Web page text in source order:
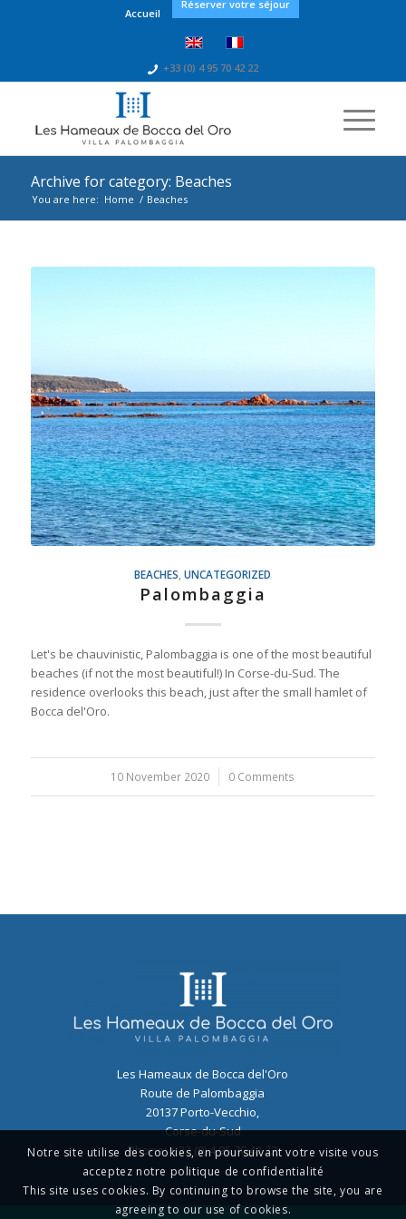
Accueil
Réserver votre séjour
+33 (0) 4 95 70 42 22
Archive for category: Beaches
You are here: Home / Beaches
BEACHES ,UNCATEGORIZED
Palombaggia
Let's be chauvinistic, Palombaggia is one of the most beautiful
beaches (if not the most beautiful!) In Corse-du-Sud. The
residence overlooks this beach, just after the small hamlet of
Bocca del'Oro.
10 November 2020
/ 0 Comments
Les Hameaux de Bocca del'Oro
Route de Palombaggia
20137Porto-Vecchio,
Corse-du-Sud
Phone:+ 33 (0) 4 95 70 42 22
Notre site utilise des cookies, en poursuivant votre visite vous
acceptez notre politique de confidentialité
This site uses cookies. By continuing to browse the site, you are
agreeing to our use of cookies.